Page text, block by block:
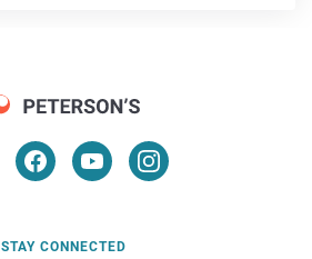
STAY CONNECTED